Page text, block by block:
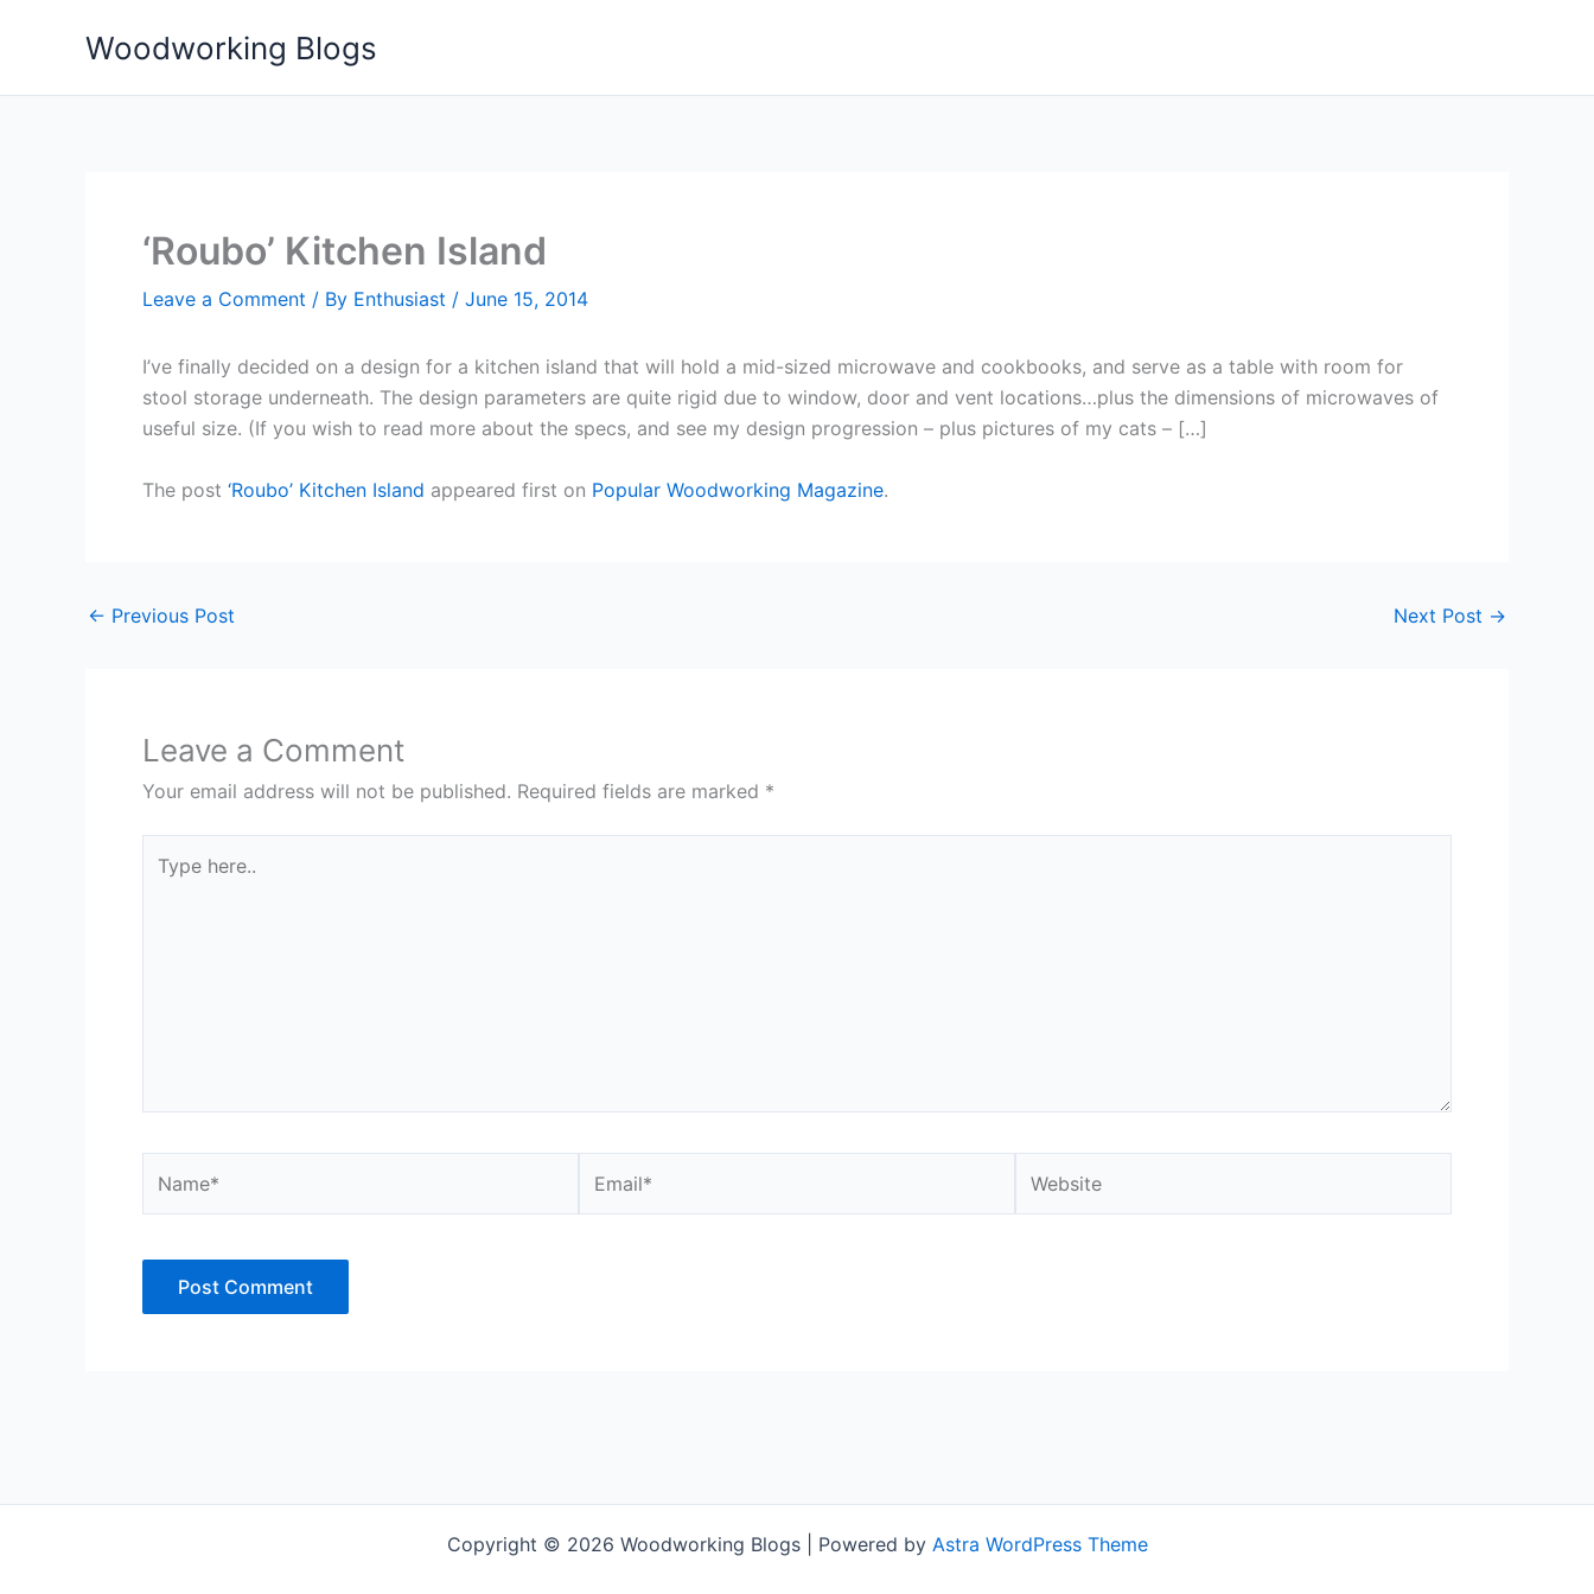
Woodworking Blogs
‘Roubo’ Kitchen Island
Leave a Comment / By Enthusiast / June 15, 2014
I’ve finally decided on a design for a kitchen island that will hold a mid-sized microwave and cookbooks, and serve as a table with room for
stool storage underneath. The design parameters are quite rigid due to window, door and vent locations…plus the dimensions of microwaves of
useful size. (If you wish to read more about the specs, and see my design progression – plus pictures of my cats – […]
The post ‘Roubo’ Kitchen Island appeared first on Popular Woodworking Magazine.
← Previous Post Next Post →
Leave a Comment
Your email address will not be published. Required fields are marked *
here..
Copyright © 2026 Woodworking Blogs | Powered by Astra WordPress Theme